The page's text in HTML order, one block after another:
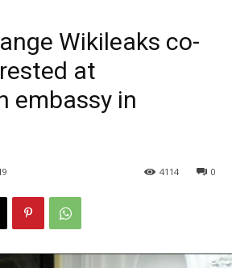
Wikileaks co-
at
embassy in
0
4114